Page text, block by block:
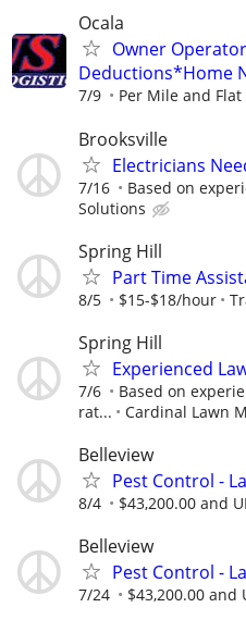
Ocala
Owner
Deductions*Home
7/9 Per Mile and Flat
Brooksville
Electricians
7/16 Based on
Solutions
Spring Hill
Part Time
8/5 $15-$18/hour
Spring Hill
Experienced
7/6
Based on
rat...
Cardinal Lawn
Belleview
Pest Control -
8/4 $43,200.00 and
Belleview
Pest Control -
7/24 $43,200.00 and